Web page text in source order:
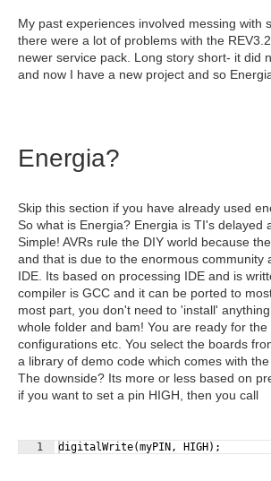
My past experiences involved messing with
there were a lot of problems with the
newer service pack. Long story short- it did
and now I have a new project and so
Energia?
Skip this section if you have already used
So what is Energia? Energia is TI's delayed
Simple! AVRs rule the DIY world because
and that is due to the enormous community
IDE. Its based on processing IDE and is
compiler is GCC and it can be ported to
most part, you don't need to 'install'
whole folder and bam! You are ready for the
configurations etc. You select the boards
a library of demo code which comes with
The downside? Its more or less based on
if you want to set a pin HIGH, then you call
1 digitalWrite(myPIN , HIGH ) ;